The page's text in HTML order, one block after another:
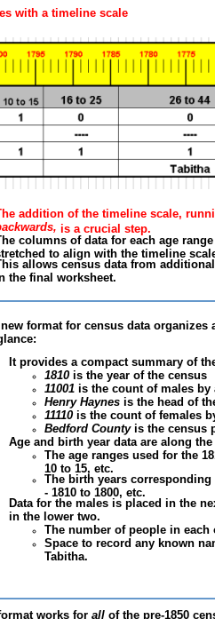
with a timeline scale
addition of the timeline scale,
is a crucial step.
columns of data for each age
to align with the timeline
allows census data from
the final worksheet.
format for census data organizes
It provides a compact summary of
1810 is the year of the census
11001 is the count of males by
Henry Haynes is the head of
11110 is the count of females
Bedford Countyis the census
Age and birth year data are along
The age ranges used for the
10 to 15, etc.
The birth years corresponding
- 1810 to 1800, etc.
Data for the males is placed in the
in the lower two.
The number of people in each
Space to record any known
Tabitha.
works for all of the pre-1850